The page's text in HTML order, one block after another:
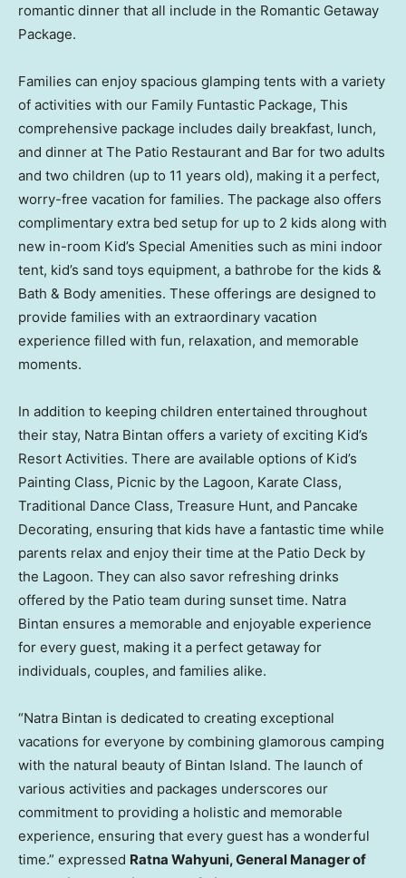
romantic dinner that all include in the Romantic Getaway
Package.
Families can enjoy spacious glamping tents with a variety
of activities with our Family Funtastic Package, This
comprehensive package includes daily breakfast, lunch,
and dinner at The Patio Restaurant and Bar for two adults
and two children (up to 11 years old), making it a perfect,
worry-free vacation for families. The package also offers
complimentary extra bed setup for up to 2 kids along with
new in-room Kid’s Special Amenities such as mini indoor
tent, kid’s sand toys equipment, a bathrobe for the kids &
Bath & Body amenities. These offerings are designed to
provide families with an extraordinary vacation
experience filled with fun, relaxation, and memorable
moments.
In addition to keeping children entertained throughout
their stay, Natra Bintan offers a variety of exciting Kid’s
Resort Activities. There are available options of Kid’s
Painting Class, Picnic by the Lagoon, Karate Class,
Traditional Dance Class, Treasure Hunt, and Pancake
Decorating, ensuring that kids have a fantastic time while
parents relax and enjoy their time at the Patio Deck by
the Lagoon. They can also savor refreshing drinks
offered by the Patio team during sunset time. Natra
Bintan ensures a memorable and enjoyable experience
for every guest, making it a perfect getaway for
individuals, couples, and families alike.
“Natra Bintan is dedicated to creating exceptional
vacations for everyone by combining glamorous camping
with the natural beauty of Bintan Island. The launch of
various activities and packages underscores our
commitment to providing a holistic and memorable
experience, ensuring that every guest has a wonderful
time.” expressed Ratna Wahyuni, General Manager of